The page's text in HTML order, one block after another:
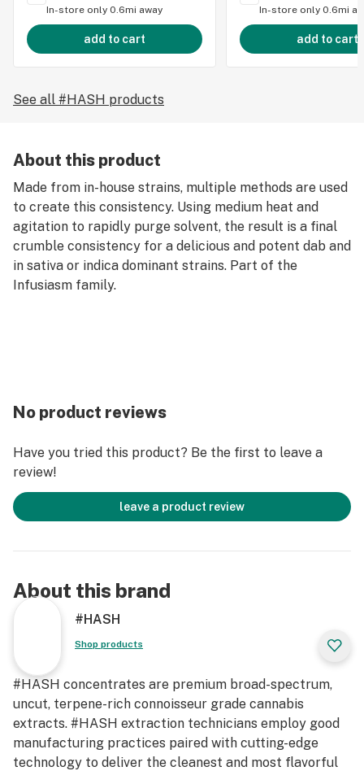
In-store only 0.6mi away
add to cart
In-store only 0.6mi
add to cart
See all #HASH products
About this product
Made from in-house strains, multiple methods are used
to create this consistency. Using medium heat and
agitation to rapidly purge solvent, the result is a final
crumble consistency for a delicious and potent dab and
in sativa or indica dominant strains. Part of the
Infusiasm family.
No product reviews
Have you tried this product? Be the first to leave a
review!
leave a product review
About this brand
#HASH
Shop products
#HASH concentrates are premium broad-spectrum,
uncut, terpene-rich connoisseur grade cannabis
extracts. #HASH extraction technicians employ good
manufacturing practices paired with cutting-edge
technology to deliver the cleanest and most flavorful